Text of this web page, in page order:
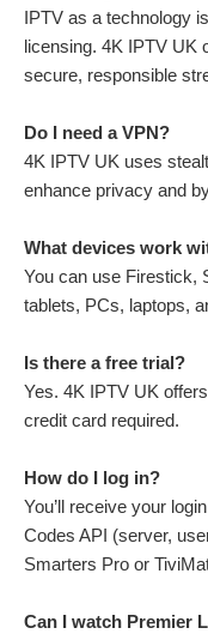
IPTV as a technology
licensing. 4K IPTV UK
secure, responsible
Do I need a VPN?
4K IPTV UK uses
enhance privacy and
What devices work
You can use Firestick,
tablets, PCs, laptops,
Is there a free trial?
Yes. 4K IPTV UK
credit card required.
How do I log in?
You’ll receive your
Codes API (server,
Smarters Pro or
Can I watch Premier